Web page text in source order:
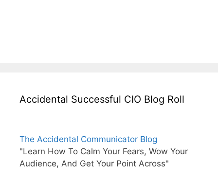
Accidental Successful CIO Blog Roll
The Accidental Communicator Blog
"Learn How To Calm Your Fears, Wow Your
Audience, And Get Your Point Across"